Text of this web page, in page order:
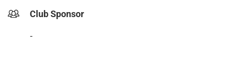
Club Sponsor
-